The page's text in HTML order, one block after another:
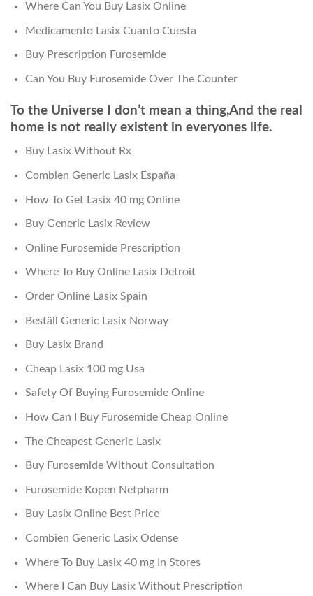
Where Can You Buy Lasix Online
Medicamento Lasix Cuanto Cuesta
Buy Prescription Furosemide
Can You Buy Furosemide Over The Counter
To the Universe I don’t mean a thing,And the real
home is not really existent in everyones life.
Buy Lasix Without Rx
Combien Generic Lasix España
How To Get Lasix 40 mg Online
Buy Generic Lasix Review
Online Furosemide Prescription
Where To Buy Online Lasix Detroit
Order Online Lasix Spain
Beställ Generic Lasix Norway
Buy Lasix Brand
Cheap Lasix 100 mg Usa
Safety Of Buying Furosemide Online
How Can I Buy Furosemide Cheap Online
The Cheapest Generic Lasix
Buy Furosemide Without Consultation
Furosemide Kopen Netpharm
Buy Lasix Online Best Price
Combien Generic Lasix Odense
Where To Buy Lasix 40 mg In Stores
Where I Can Buy Lasix Without Prescription